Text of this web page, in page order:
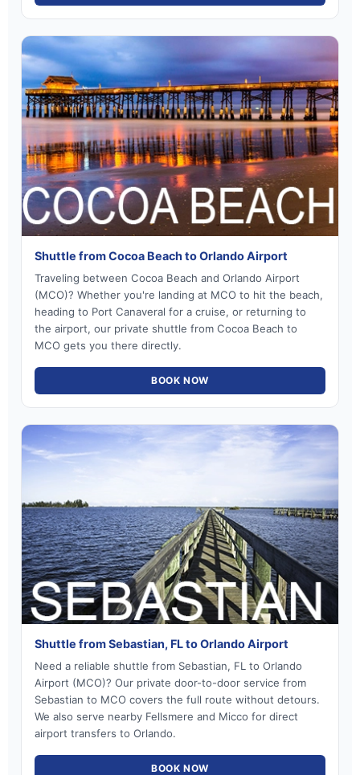
Shuttle from Cocoa Beach to Orlando Airport
Traveling between Cocoa Beach and Orlando Airport
(MCO)? Whether you're landing at MCO to hit the beach,
heading to Port Canaveral for a cruise, or returning to
the airport, our private shuttle from Cocoa Beach to
MCO gets you there directly.
BOOK NOW
Shuttle from Sebastian, FL to Orlando Airport
Need a reliable shuttle from Sebastian, FL to Orlando
Airport (MCO)? Our private door-to-door service from
Sebastian to MCO covers the full route without detours.
We also serve nearby Fellsmere and Micco for direct
airport transfers to Orlando.
BOOK NOW